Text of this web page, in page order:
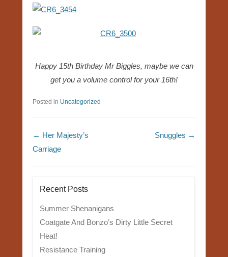
Happy 15th Birthday Mr Biggles, maybe we can
get you a volume control for your 16th!
Posted in Uncategorized
Post navigation
← Her Majesty’s
Carriage
Snuggles →
Recent Posts
Summer Shenanigans
Coatgate And Bonzo’s Dirty Little Secret
Heat!
Resistance Training